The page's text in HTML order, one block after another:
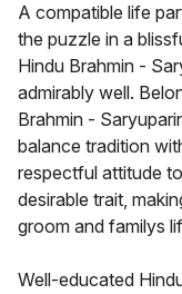
A compatible life
the puzzle in a
Hindu Brahmin -
admirably well.
Brahmin -
balance tradition
respectful attitude
desirable trait,
groom and familys
Well-educated